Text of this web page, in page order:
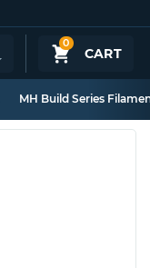
0
CART
MH Build Series